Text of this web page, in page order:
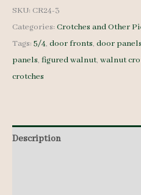
-
5/4
-
CR24-
SKU: CR24-3
Categories: Crotches and Other
Tags: 5/4, door fronts, door panels
panels, figured walnut, walnut
crotches
Description